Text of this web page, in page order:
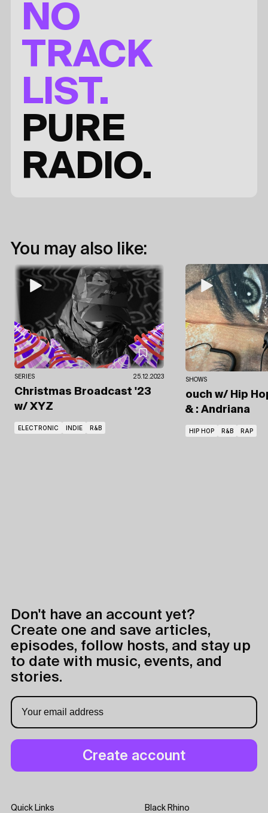
NO
TRACK
LIST.
PURE
RADIO.
You may also like:
SERIES 25.12.2023
Christmas Broadcast '23
w/ XYZ
ELECTRONIC INDIE R&B
SHOWS
ouch w/ Hip
& : Andriana
HIP HOP R&B RAP
Don't have an account yet?
Create one and save articles,
episodes, follow hosts, and stay up
to date with music, events, and
stories.
Quick Links Black Rhino